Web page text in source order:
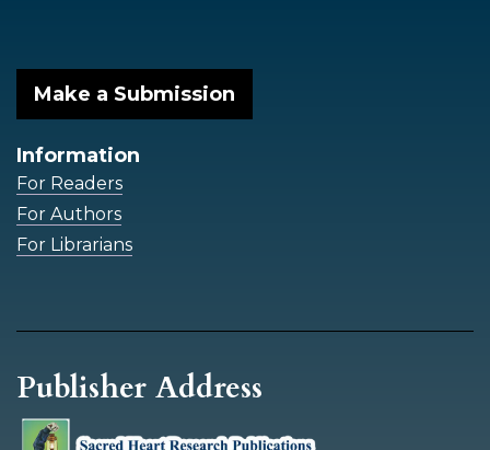
Make a Submission
Information
For Readers
For Authors
For Librarians
Publisher Address